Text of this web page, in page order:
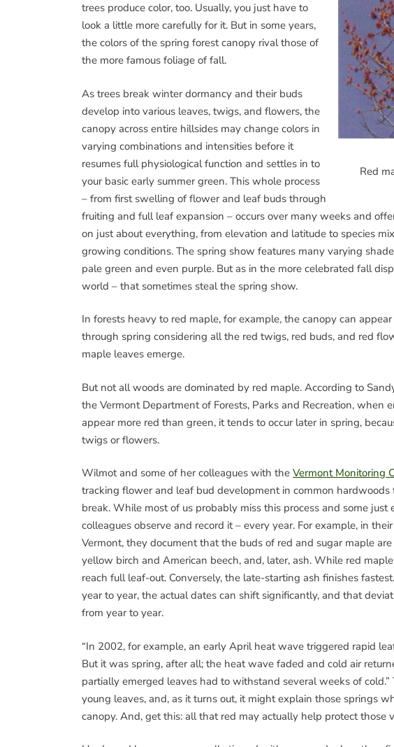
Red
trees produce color, too. Usually, you just have to
look a little more carefully for it. But in some years,
the colors of the spring forest canopy rival those of
the more famous foliage of fall.
As trees break winter dormancy and their buds
develop into various leaves, twigs, and flowers, the
canopy across entire hillsides may change colors in
varying combinations and intensities before it
resumes full physiological function and settles in to
your basic early summer green. This whole process
– from first swelling of flower and leaf buds through
fruiting and full leaf expansion – occurs over many weeks and
on just about everything, from elevation and latitude to species
growing conditions. The spring show features many varying
pale green and even purple. But as in the more celebrated fall
world – that sometimes steal the spring show.
In forests heavy to red maple, for example, the canopy can
through spring considering all the red twigs, red buds, and red
maple leaves emerge.
But not all woods are dominated by red maple. According to
the Vermont Department of Forests, Parks and Recreation, when
appear more red than green, it tends to occur later in spring,
twigs or flowers.
Wilmot and some of her colleagues with the Vermont Monitoring
tracking flower and leaf bud development in common
break. While most of us probably miss this process and some
colleagues observe and record it – every year. For example, in
Vermont, they document that the buds of red and sugar maple
yellow birch and American beech, and, later, ash. While red
reach full leaf-out. Conversely, the late-starting ash finishes
year to year, the actual dates can shift significantly, and that
from year to year.
“In 2002, for example, an early April heat wave triggered rapid
But it was spring, after all; the heat wave faded and cold air
partially emerged leaves had to withstand several weeks of
young leaves, and, as it turns out, it might explain those springs
canopy. And, get this: all that red may actually help protect those